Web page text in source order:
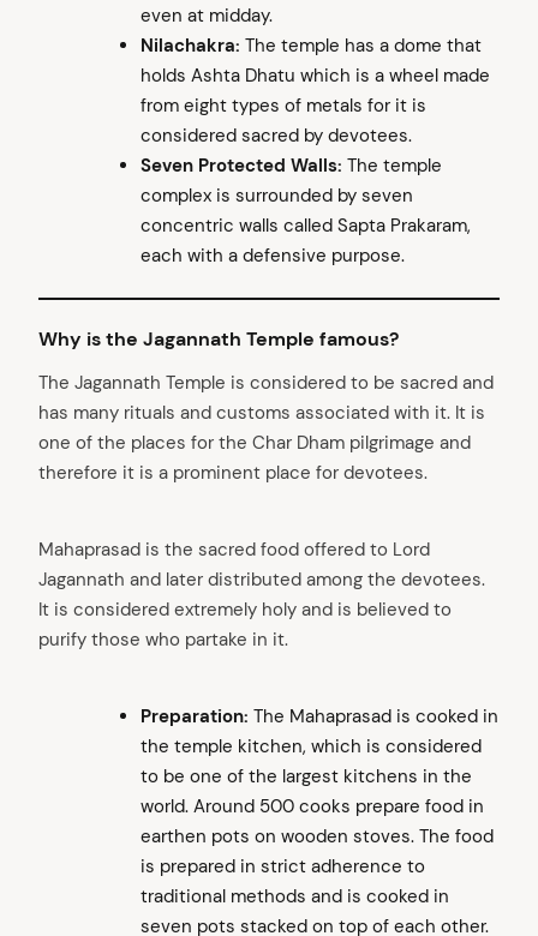
even at midday.
Nilachakra: The temple has a dome that
holds Ashta Dhatu which is a wheel made
from eight types of metals for it is
considered sacred by devotees.
Seven Protected Walls: The temple
complex is surrounded by seven
concentric walls called Sapta Prakaram,
each with a defensive purpose.
Why is the Jagannath Temple famous?
The Jagannath Temple is considered to be sacred and
has many rituals and customs associated with it. It is
one of the places for the Char Dham pilgrimage and
therefore it is a prominent place for devotees.
Mahaprasad is the sacred food offered to Lord
Jagannath and later distributed among the devotees.
It is considered extremely holy and is believed to
purify those who partake in it.
Preparation: The Mahaprasad is cooked in
the temple kitchen, which is considered
to be one of the largest kitchens in the
world. Around 500 cooks prepare food in
earthen pots on wooden stoves. The food
is prepared in strict adherence to
traditional methods and is cooked in
seven pots stacked on top of each other.